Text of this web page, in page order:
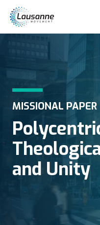
MISSIONAL PAPER
and Unity